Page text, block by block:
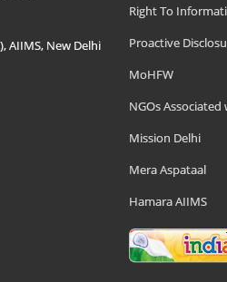
AIIMS, New Delhi
Right To
Proactive
MoHFW
NGOs Associated
Mission Delhi
Mera Aspataal
Hamara AIIMS